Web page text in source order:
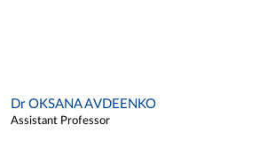
Dr OKSANA AVDEENKO
Assistant Professor